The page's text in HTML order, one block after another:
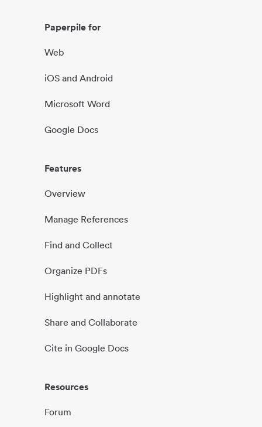
Paperpile for
Web
iOS and Android
Microsoft Word
Google Docs
Features
Overview
Manage References
Find and Collect
Organize PDFs
Highlight and annotate
Share and Collaborate
Cite in Google Docs
Resources
Forum